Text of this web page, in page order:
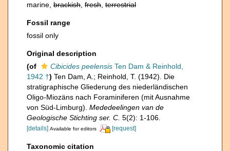
marine, brackish fresh terrestrial
Fossil range
fossil only
Original description
(of
Cibicides peelensis Ten Dam & Reinhold,
1942 †) Ten Dam, A.; Reinhold, T. (1942). Die
stratigraphische Gliederung des niederländischen
Oligo-Miozäns nach Foraminiferen (mit Ausnahme
von Süd-Limburg). Mededeelingen van de
Geologische Stichting ser. C. 5(2): 1-106.
[details] Available for editors [request]
Taxonomic citation